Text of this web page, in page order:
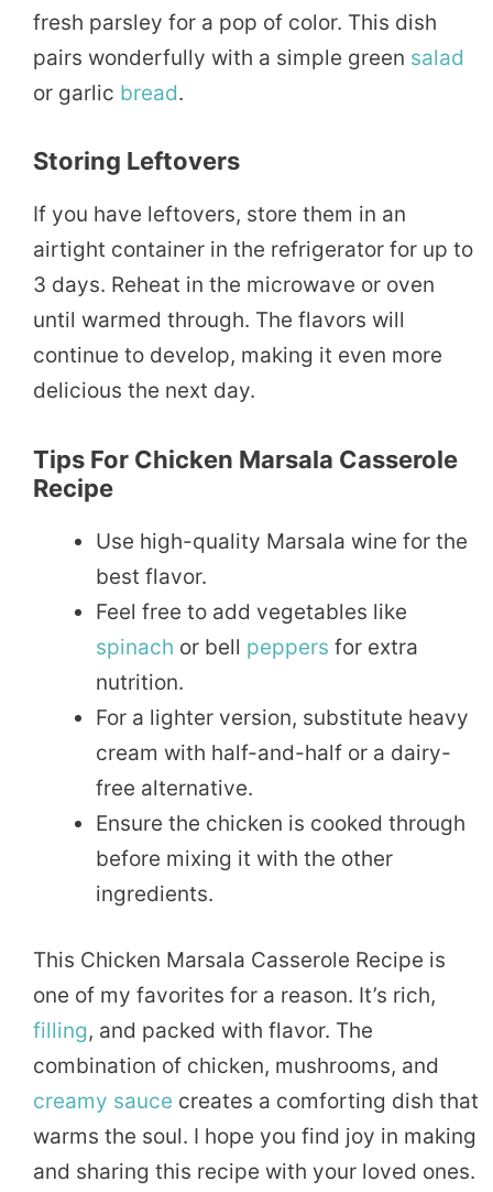
fresh parsley for a pop of color. This dish
pairs wonderfully with a simple green salad
or garlic bread.
Storing Leftovers
If you have leftovers, store them in an
airtight container in the refrigerator for up to
3 days. Reheat in the microwave or oven
until warmed through. The flavors will
continue to develop, making it even more
delicious the next day.
Tips For Chicken Marsala Casserole
Recipe
Use high-quality Marsala wine for the
best flavor.
Feel free to add vegetables like
spinach or bell peppers for extra
nutrition.
For a lighter version, substitute heavy
cream with half-and-half or a dairy-
free alternative.
Ensure the chicken is cooked through
before mixing it with the other
ingredients.
This Chicken Marsala Casserole Recipe is
one of my favorites for a reason. It’s rich,
filling, and packed with flavor. The
combination of chicken, mushrooms, and
creamy sauce creates a comforting dish that
warms the soul. I hope you find joy in making
and sharing this recipe with your loved ones.